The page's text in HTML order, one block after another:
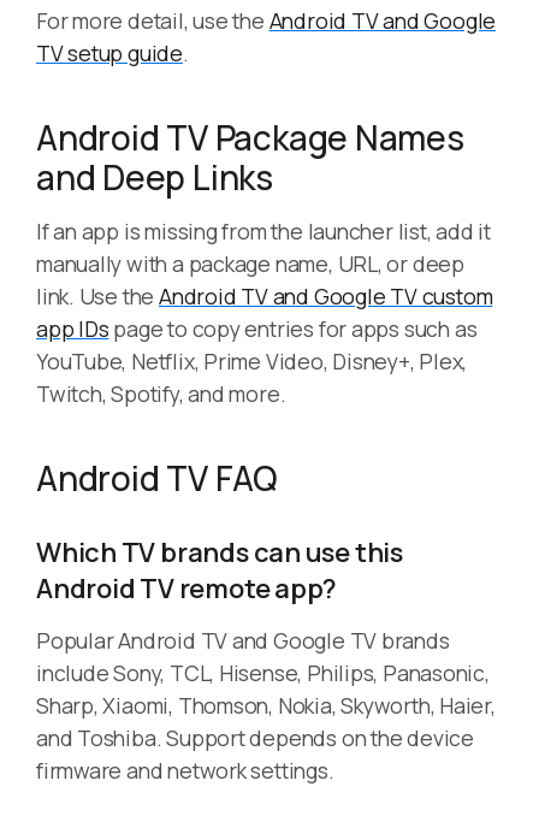
For more detail, use the Android TV and Google
TV setup guide.
Android TV Package Names
and Deep Links
If an app is missing from the launcher list, add it
manually with a package name, URL, or deep
link. Use the Android TV and Google TV custom
app IDs page to copy entries for apps such as
YouTube, Netflix, Prime Video, Disney+, Plex,
Twitch, Spotify, and more.
Android TV FAQ
Which TV brands can use this
Android TV remote app?
Popular Android TV and Google TV brands
include Sony, TCL, Hisense, Philips, Panasonic,
Sharp, Xiaomi, Thomson, Nokia, Skyworth, Haier,
and Toshiba. Support depends on the device
firmware and network settings.